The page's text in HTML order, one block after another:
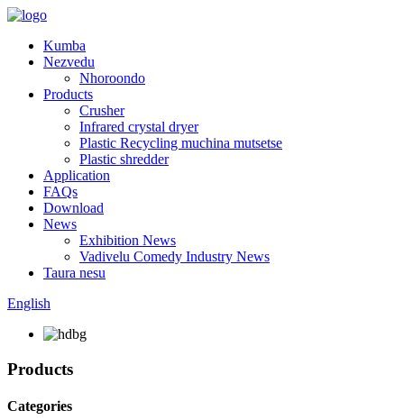
Kumba
Nezvedu
Nhoroondo
Products
Crusher
Infrared crystal dryer
Plastic Recycling muchina mutsetse
Plastic shredder
Application
FAQs
Download
News
Exhibition News
Vadivelu Comedy Industry News
Taura nesu
English
Products
Categories